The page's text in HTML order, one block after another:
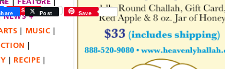
NEWS +
MUSIC
RECIPE
ShareSave Post Save